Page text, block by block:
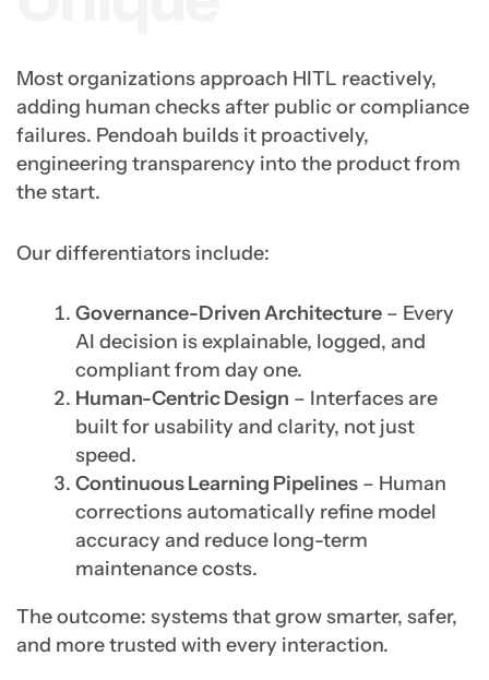
Most organizations approach HITL reactively,
adding human checks after public or compliance
failures. Pendoah builds it proactively,
engineering transparency into the product from
the start.
Our differentiators include:
Governance-Driven Architecture – Every
AI decision is explainable, logged, and
compliant from day one.
Human-Centric Design – Interfaces are
built for usability and clarity, not just
speed.
Continuous Learning Pipelines – Human
corrections automatically refine model
accuracy and reduce long-term
maintenance costs.
The outcome: systems that grow smarter, safer,
and more trusted with every interaction.